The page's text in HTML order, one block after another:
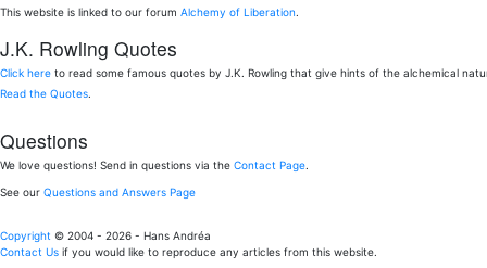
This website is linked to our forum Alchemy of Liberation.
J.K. Rowling Quotes
Click here to read some famous quotes by J.K. Rowling that give hints of the alchemical
Read the Quotes.
Questions
We love questions! Send in questions via the Contact Page.
See our Questions and Answers Page
Copyright © 2004 - 2026 - Hans Andréa
Contact Us if you would like to reproduce any articles from this website.